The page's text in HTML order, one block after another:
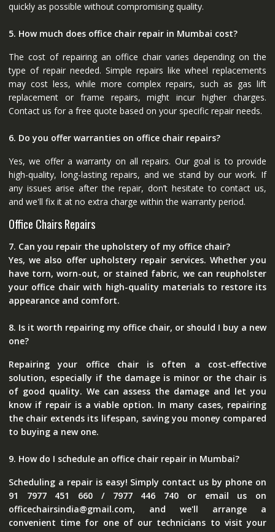
quickly as possible without compromising quality.
5. How much does office chair repair in Mumbai cost?
The cost of repairing an office chair varies depending on the
type of repair needed. Simple repairs like wheel replacements
may cost less, while more complex repairs, such as gas lift
replacement or frame repairs, might incur higher charges.
Contact us for a free quote based on your specific repair needs.
6. Do you offer warranties on office chair repairs?
Yes, we offer a warranty on all repairs. Our goal is to provide
high-quality, long-lasting repairs, and we stand by our work. If
any issues arise after the repair, don’t hesitate to contact us,
and we'll fix it at no extra charge within the warranty period.
Office Chairs Repairs
7. Can you repair the upholstery of my office chair?
Yes, we also offer upholstery repair services. Whether you
have torn, worn-out, or stained fabric, we can reupholster
your office chair with high-quality materials to restore its
appearance and comfort.
8. Is it worth repairing my office chair, or should I buy a new
one?
Repairing your office chair is often a cost-effective
solution, especially if the damage is minor or the chair is
of good quality. We can assess the damage and let you
know if repair is a viable option. In many cases, repairing
the chair extends its lifespan, saving you money compared
to buying a new one.
9. How do I schedule an office chair repair in Mumbai?
Scheduling a repair is easy! Simply contact us by phone on
91 7977 451 660 / 7977 446 740 or email us on
officechairsindia@gmail.com, and we'll arrange a
convenient time for one of our technicians to visit your